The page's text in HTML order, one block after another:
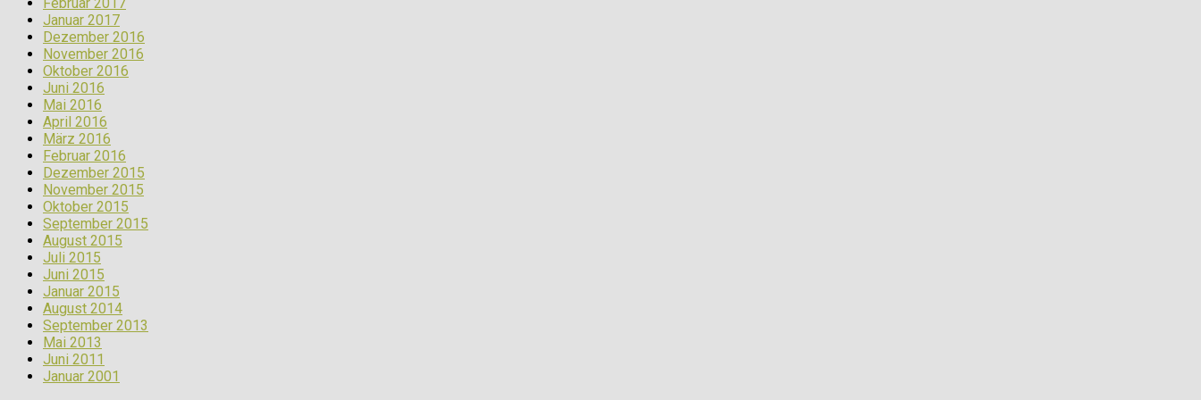
Februar 2017
Januar 2017
Dezember 2016
November 2016
Oktober 2016
Juni 2016
Mai 2016
April 2016
März 2016
Februar 2016
Dezember 2015
November 2015
Oktober 2015
September 2015
August 2015
Juli 2015
Juni 2015
Januar 2015
August 2014
September 2013
Mai 2013
Juni 2011
Januar 2001